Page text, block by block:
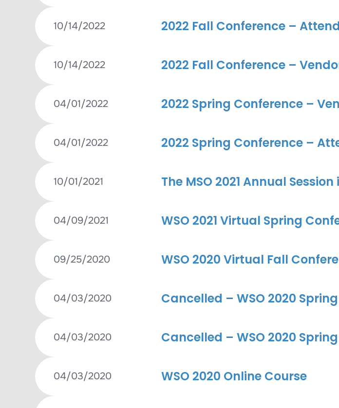
10/14/2022 2022 Fall Conference –
10/14/2022 2022 Fall Conference –
04/01/2022 2022 Spring Conference –
04/01/2022 2022 Spring Conference –
10/01/2021 The MSO 2021 Annual
04/09/2021 WSO 2021 Virtual Spring
09/25/2020 WSO 2020 Virtual Fall
04/03/2020 Cancelled – WSO 2020
04/03/2020 Cancelled – WSO 2020
04/03/2020 WSO 2020 Online Course